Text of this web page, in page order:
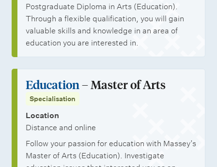
Postgraduate Diploma in Arts (Education).
Through a flexible qualification, you will gain
valuable skills and knowledge in an area of
education you are interested in.
Education– Master of Arts
Specialisation
Location
Distance and online
Follow your passion for education with Massey’s
Master of Arts (Education). Investigate